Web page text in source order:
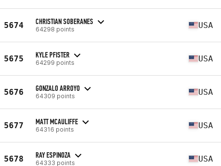
5674 CHRISTIAN SOBERANES
64298 points USA
5675 KYLE PFISTER
64299 points USA
5676 GONZALO ARROYO
64309 points USA
5677 MATT MCAULIFFE
64316 points USA
5678 RAY ESPINOZA
64333 points USA